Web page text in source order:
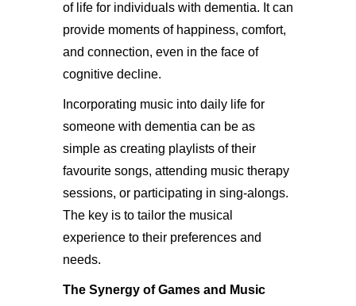
of life for individuals with dementia. It can
provide moments of happiness, comfort,
and connection, even in the face of
cognitive decline.
Incorporating music into daily life for
someone with dementia can be as
simple as creating playlists of their
favourite songs, attending music therapy
sessions, or participating in sing-alongs.
The key is to tailor the musical
experience to their preferences and
needs.
The Synergy of Games and Music